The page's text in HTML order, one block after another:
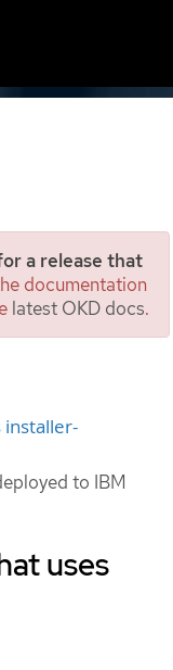
a release that
documentation
latest OKD docs.
on
installer-
to IBM
uses